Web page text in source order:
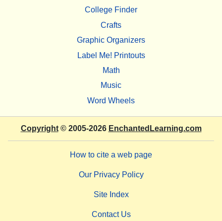
College Finder
Crafts
Graphic Organizers
Label Me! Printouts
Math
Music
Word Wheels
Copyright© 2005-2026 EnchantedLearning.com
How to cite a web page
Our Privacy Policy
Site Index
Contact Us